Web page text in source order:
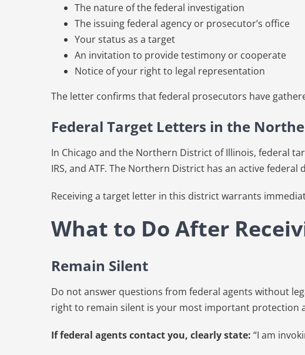
The nature of the federal investigation
The issuing federal agency or prosecutor’s office
Your status as a target
An invitation to provide testimony or cooperate
Notice of your right to legal representation
The letter confirms that federal prosecutors have
Federal Target Letters in the
In Chicago and the Northern District of Illinois, federal
IRS, and ATF. The Northern District has an active
Receiving a target letter in this district warrants
What to Do After
Remain Silent
Do not answer questions from federal agents without
right to remain silent is your most important protection
If federal agents contact you, clearly state: “I am